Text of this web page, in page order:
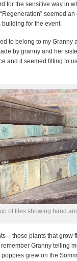
for the sensitive way in
seemed
for the event.
to belong to my
by granny and her
and it seemed fitting to
of tiles showing hand
– those plants that
Granny telling
grew on the